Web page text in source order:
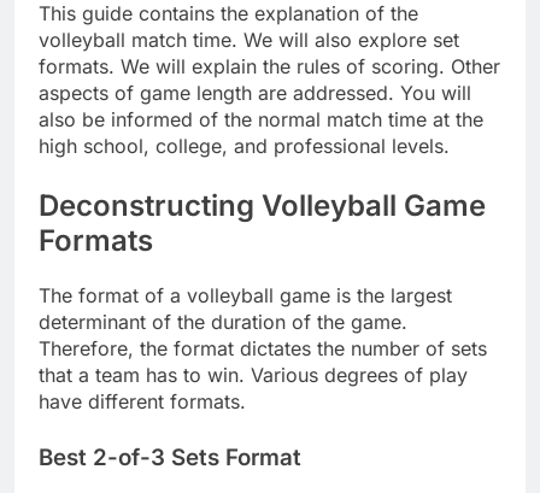
This guide contains the explanation of the
volleyball match time. We will also explore set
formats. We will explain the rules of scoring. Other
aspects of game length are addressed. You will
also be informed of the normal match time at the
high school, college, and professional levels.
Deconstructing Volleyball Game
Formats
The format of a volleyball game is the largest
determinant of the duration of the game.
Therefore, the format dictates the number of sets
that a team has to win. Various degrees of play
have different formats.
Best 2-of-3 Sets Format